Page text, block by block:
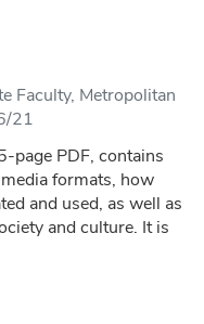
Faculty, Metropolitan
21
page PDF, contains
formats, how
and used, as well as
and culture. It is